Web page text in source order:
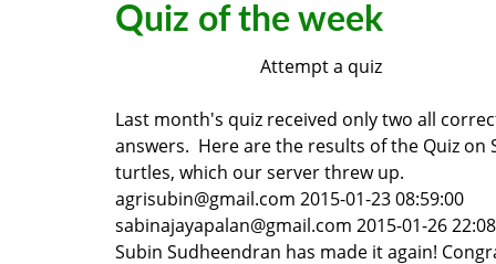
Quiz of the week
Attempt a quiz
Last month's quiz received only two all
answers. Here are the results of the Quiz on
turtles, which our server threw up.
agrisubin@gmail.com 2015-01-23 08:59:00
sabinajayapalan@gmail.com 2015-01-26
Subin Sudheendran has made it again!